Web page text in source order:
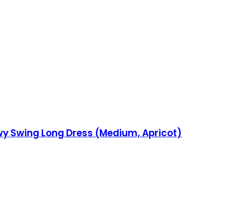
Swing Long Dress (Medium, Apricot)